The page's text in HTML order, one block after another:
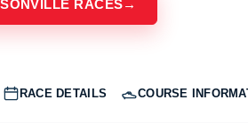
RACES→
RACE DETAILS COURSE